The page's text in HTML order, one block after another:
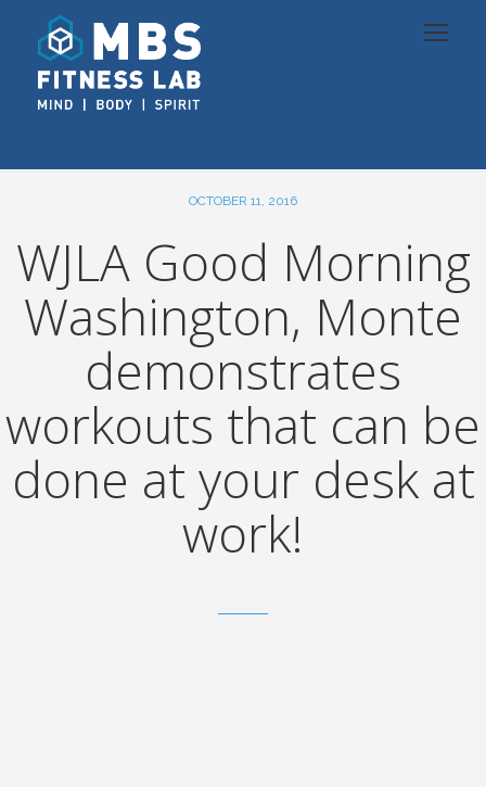
OCTOBER 11, 2016
WJLA Good Morning
Washington, Monte
demonstrates
workouts that can be
done at your desk at
work!